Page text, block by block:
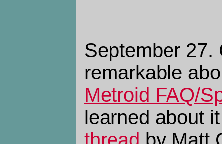
September 27.
remarkable
Metroid FAQ/
learned about